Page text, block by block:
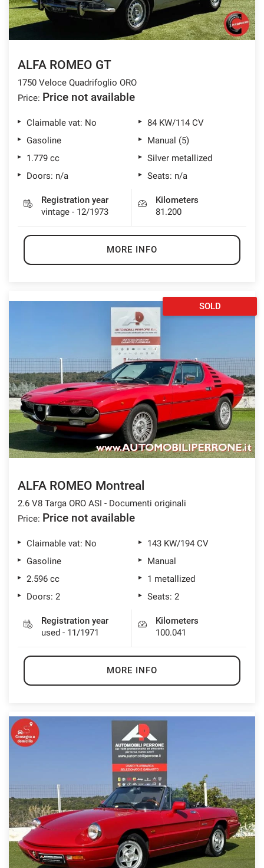
ALFA ROMEO GT
1750 Veloce Quadrifoglio ORO
Price: Price not available
Claimable vat: No
84 KW/114 CV
Gasoline
Manual (5)
1.779 cc
Silver metallized
Doors: n/a
Seats: n/a
Registration year
vintage - 12/1973
Kilometers
81.200
MORE INFO
SOLD
ALFA ROMEO Montreal
2.6 V8 Targa ORO ASI - Documenti originali
Price: Price not available
Claimable vat: No
143 KW/194 CV
Gasoline
Manual
2.596 cc
1 metallized
Doors: 2
Seats: 2
Registration year
used - 11/1971
Kilometers
100.041
MORE INFO